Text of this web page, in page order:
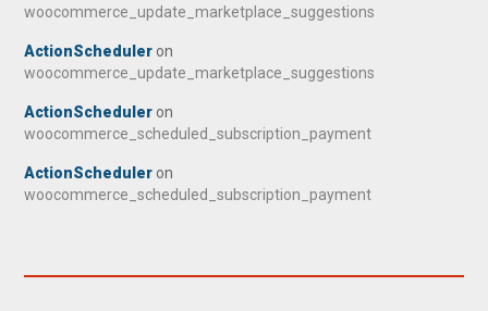
woocommerce_update_marketplace_suggestions
ActionScheduler on
woocommerce_update_marketplace_suggestions
ActionScheduler on
woocommerce_scheduled_subscription_payment
ActionScheduler on
woocommerce_scheduled_subscription_payment